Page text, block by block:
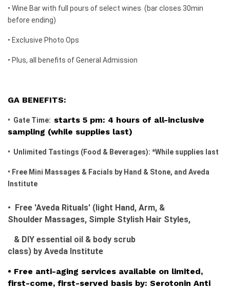
• Wine Bar with full pours of select wines (bar closes 30min
before ending)
• Exclusive Photo Ops
• Plus, all benefits of General Admission
GA BENEFITS:
• Gate Time: starts 5 pm: 4 hours of all-inclusive
sampling (while supplies last)
• Unlimited Tastings (Food & Beverages): *While supplies last
• Free Mini Massages & Facials by Hand & Stone, and Aveda
Institute
• Free 'Aveda Rituals' (light Hand, Arm, &
Shoulder Massages, Simple Stylish Hair Styles,
& DIY essential oil & body scrub
class) by Aveda Institute
• Free anti-aging services available on limited,
first-come, first-served basis by: Serotonin Anti